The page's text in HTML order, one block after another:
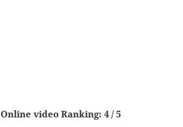
Online video Ranking: 4 / 5